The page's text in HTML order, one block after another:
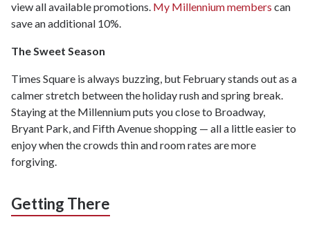
view all available promotions. My Millennium members can
save an additional 10%.
The Sweet Season
Times Square is always buzzing, but February stands out as a
calmer stretch between the holiday rush and spring break.
Staying at the Millennium puts you close to Broadway,
Bryant Park, and Fifth Avenue shopping — all a little easier to
enjoy when the crowds thin and room rates are more
forgiving.
Getting There